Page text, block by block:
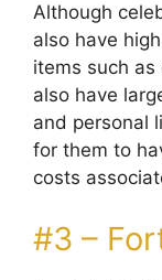
Although
also have
items such
also have
and personal
for them to
costs
#3 –